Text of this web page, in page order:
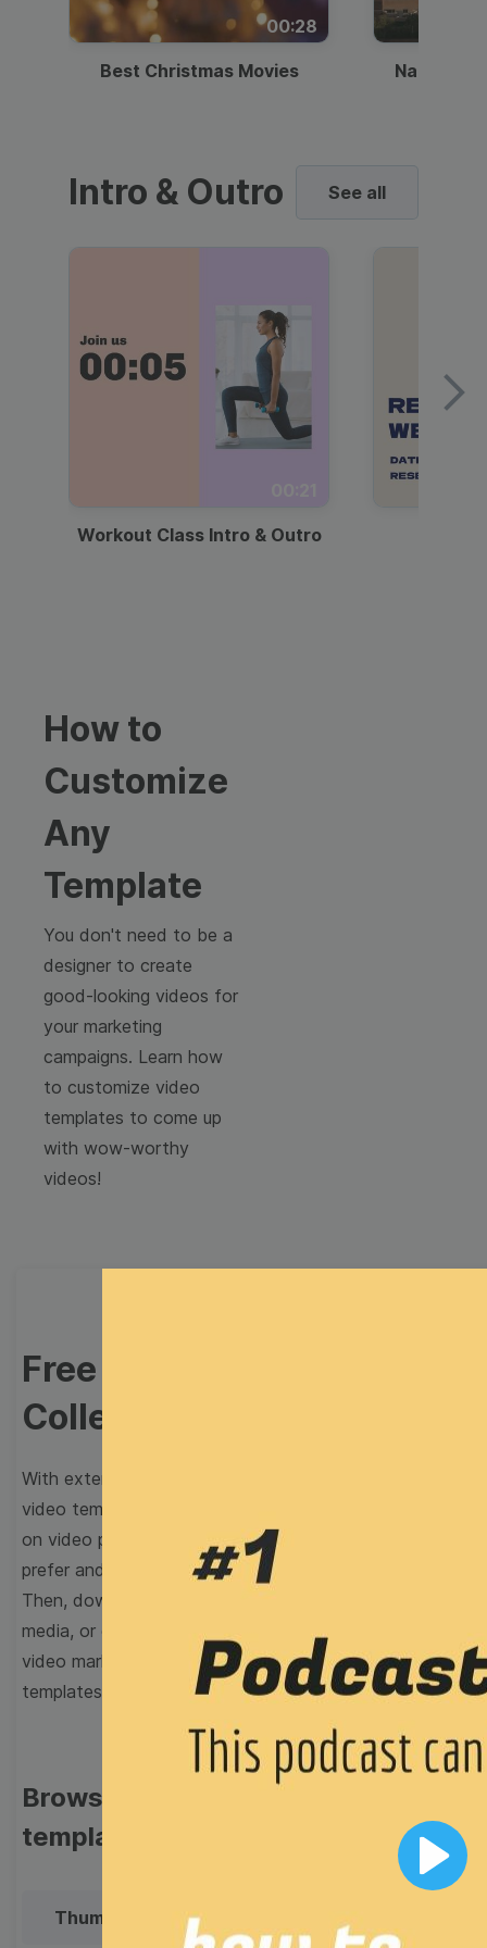
Play
00:28
Best Christmas Movies National
Intro & Outro See all
Workout Class Intro & Outro
How to
Customize
Any
Template
You don't need to be a
designer to create
good-looking videos for
your marketing
campaigns. Learn how
to customize video
templates to come up
with wow-worthy
videos!
Free Video Templates
Collection
With extensive collection of easy-to-edit and free
video templates, you won’t need to spend a fortune
on video production. Just select a template that you
prefer and effortlessly customize it to your taste.
Then, download the video, share it directly on social
media, or embed it on your website. Step up your
video marketing game with Wave.video free
templates!
Browse templates by image
templates
Thumbnail